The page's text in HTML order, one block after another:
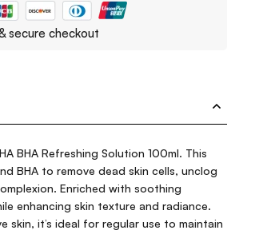
secure checkout
BHA Refreshing Solution 100ml. This
BHA to remove dead skin cells, unclog
Enriched with soothing
enhancing skin texture and radiance.
skin, it’s ideal for regular use to maintain